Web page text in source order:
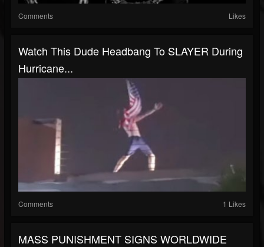
Comments Likes
Watch This Dude Headbang To SLAYER During
Hurricane...
Comments 1 Likes
MASS PUNISHMENT SIGNS WORLDWIDE